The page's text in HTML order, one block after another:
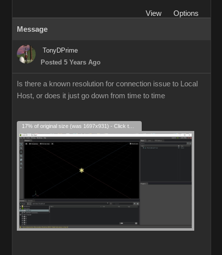
View
Options
Message
TonyDPrime
Posted 5 Years Ago
Is there a known resolution for connection issue to Local
Host, or does it just go down from time to time